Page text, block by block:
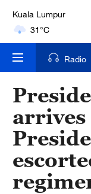
Kuala Lumpur
31°C
London
18°C
Nairobi
22°C
Bengaluru
35°C
New York
Radio